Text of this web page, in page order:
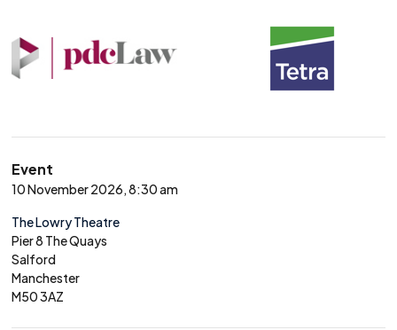
Event
10 November 2026, 8:30 am
The Lowry Theatre
Pier 8 The Quays
Salford
Manchester
M50 3AZ